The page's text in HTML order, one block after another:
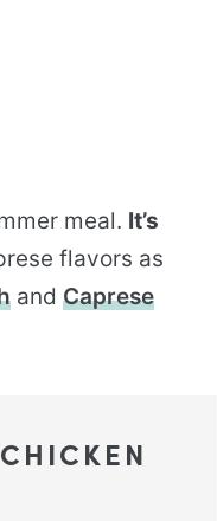
meal. It’s
flavors as
and Caprese